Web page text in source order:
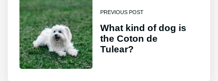
PREVIOUS POST
What kind of dog is
the Coton de
Tulear?